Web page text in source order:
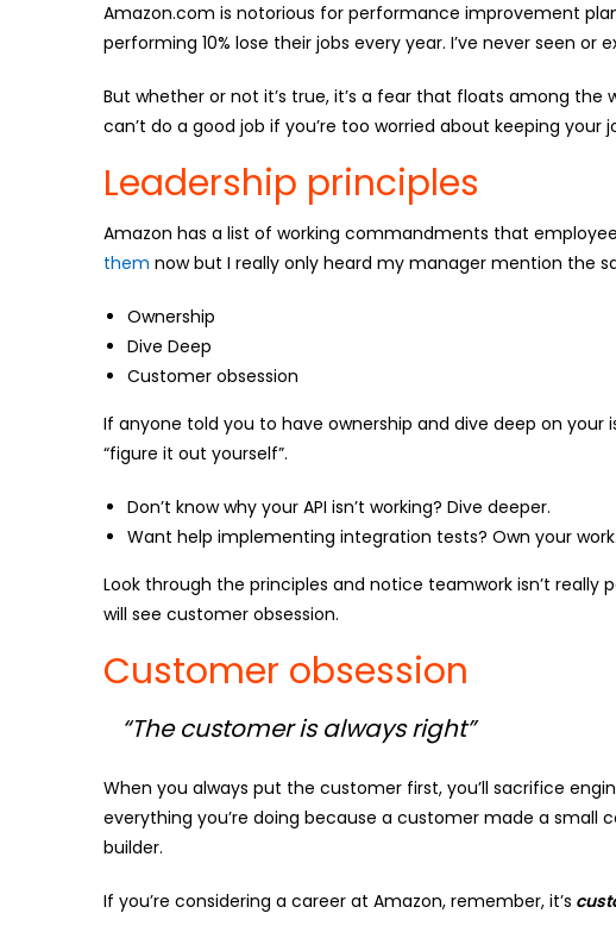
Amazon.com is notorious for performance improvement
performing 10% lose their jobs every year. I’ve never seen
But whether or not it’s true, it’s a fear that floats among the
can’t do a good job if you’re too worried about keeping your
Leadership principles
Amazon has a list of working commandments that
them now but I really only heard my manager mention the
Ownership
Dive Deep
Customer obsession
If anyone told you to have ownership and dive deep on your
“figure it out yourself”.
Don’t know why your API isn’t working? Dive deeper.
Want help implementing integration tests? Own your work.
Look through the principles and notice teamwork isn’t
will see customer obsession.
Customer obsession
“The customer is always right”
When you always put the customer first, you’ll sacrifice
everything you’re doing because a customer made a small
builder.
If you’re considering a career at Amazon, remember, it’s